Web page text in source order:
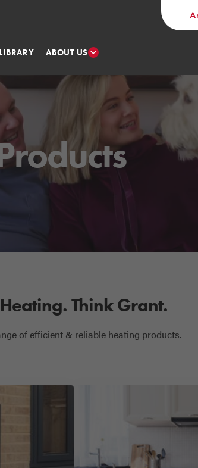
ABOUT US
Think Grant.
of efficient & reliable heating products.